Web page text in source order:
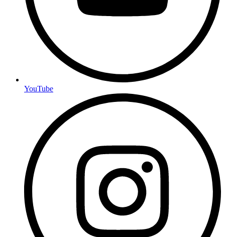
YouTube